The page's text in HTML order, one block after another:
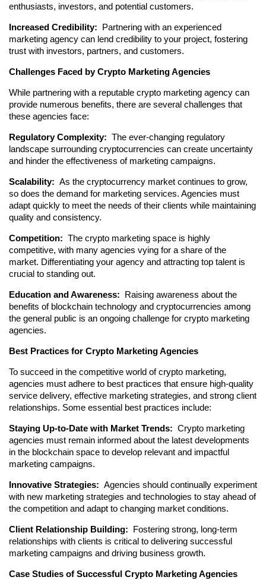
enthusiasts, investors, and potential customers.
Increased Credibility:
Partnering with an experienced
marketing agency can lend credibility to your project, fostering
trust with investors, partners, and customers.
Challenges Faced by Crypto Marketing Agencies
While partnering with a reputable crypto marketing agency can
provide numerous benefits, there are several challenges that
these agencies face:
Regulatory Complexity: The ever-changing regulatory
landscape surrounding cryptocurrencies can create uncertainty
and hinder the effectiveness of marketing campaigns.
Scalability: As the cryptocurrency market continues to grow,
so does the demand for marketing services. Agencies must
adapt quickly to meet the needs of their clients while maintaining
quality and consistency.
Competition: The crypto marketing space is highly
competitive, with many agencies vying for a share of the
market. Differentiating your agency and attracting top talent is
crucial to standing out.
Education and Awareness:
Raising awareness about the
benefits of blockchain technology and cryptocurrencies among
the general public is an ongoing challenge for crypto marketing
agencies.
Best Practices for Crypto Marketing Agencies
To succeed in the competitive world of crypto marketing,
agencies must adhere to best practices that ensure high-quality
service delivery, effective marketing strategies, and strong client
relationships. Some essential best practices include:
Staying Up-to-Date with Market Trends: Crypto marketing
agencies must remain informed about the latest developments
in the blockchain space to develop relevant and impactful
marketing campaigns.
Innovative Strategies: Agencies should continually experiment
with new marketing strategies and technologies to stay ahead of
the competition and adapt to changing market conditions.
Client Relationship Building:
Fostering strong, long-term
relationships with clients is critical to delivering successful
marketing campaigns and driving business growth.
Case Studies of Successful Crypto Marketing Agencies